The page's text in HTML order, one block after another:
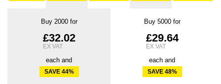
Buy 2000 for
£32.02
each and
SAVE44%
Buy 5000 for
£29.64
each and
SAVE48%